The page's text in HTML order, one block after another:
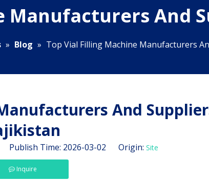
Manufacturers And
» Blog » Top Vial Filling Machine Manufacturers
And
Publish Time: 2026-03-02 Origin: Site
Inquire